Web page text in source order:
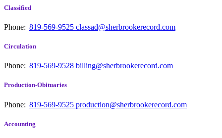
Classified
Phone: 819-569-9525 classad@sherbrookerecord.com
Circulation
Phone: 819-569-9528 billing@sherbrookerecord.com
Production-Obituaries
Phone: 819-569-9525 production@sherbrookerecord.com
Accounting